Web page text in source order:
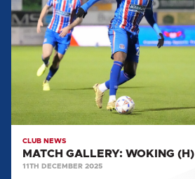
WOKING
(H)
CLUB NEWS
MATCH GALLERY: WOKING (H)
11TH DECEMBER 2025